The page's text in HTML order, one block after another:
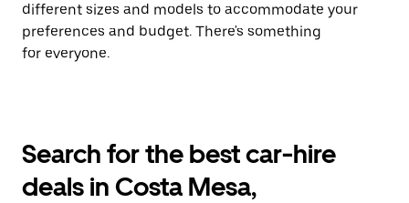
different sizes and models to accommodate your
preferences and budget. There's something
for everyone.
Search for the best car-hire
deals in Costa Mesa,